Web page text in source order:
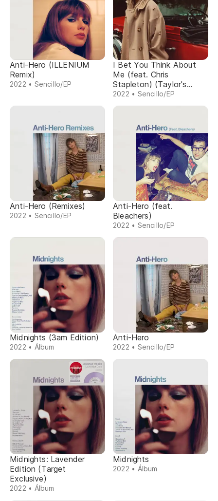
Anti-Hero (ILLENIUM
Remix)
2022 • Sencillo/EP
I Bet You Think About
Me (feat. Chris
Stapleton) (Taylor's
Version) (From The
Vault)
2022 • Sencillo/EP
Anti-Hero (Remixes)
2022 • Sencillo/EP
Anti-Hero (feat.
Bleachers)
2022 • Sencillo/EP
Midnights (3am Edition)
2022 • Álbum
Anti-Hero
2022 • Sencillo/EP
Midnights: Lavender
Edition (Target
Exclusive)
2022 • Álbum
Midnights
2022 • Álbum